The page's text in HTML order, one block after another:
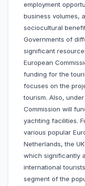
employment
business volumes,
sociocultural
Governments of
significant
European
funding for the
focuses on the
tourism. Also,
Commission will
yachting facilities.
various popular
Netherlands, the
which significantly
international
segment of the